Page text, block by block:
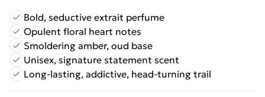
Bold, seductive extrait perfume
Opulent floral heart notes
Smoldering amber, oud base
Unisex, signature statement scent
Long-lasting, addictive, head-turning trail